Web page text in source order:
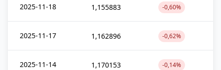
2025-11-18 1,155883 -0,60%
2025-11-17 1,162896 -0,62%
2025-11-14 1,170153 -0,14%